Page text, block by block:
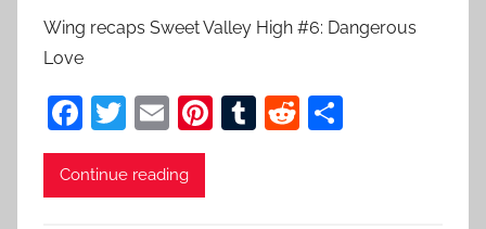
Wing recaps Sweet Valley High #6: Dangerous
Love
F
a
c
T
w
itt
E
m
ai
Pi T
R
Continue reading